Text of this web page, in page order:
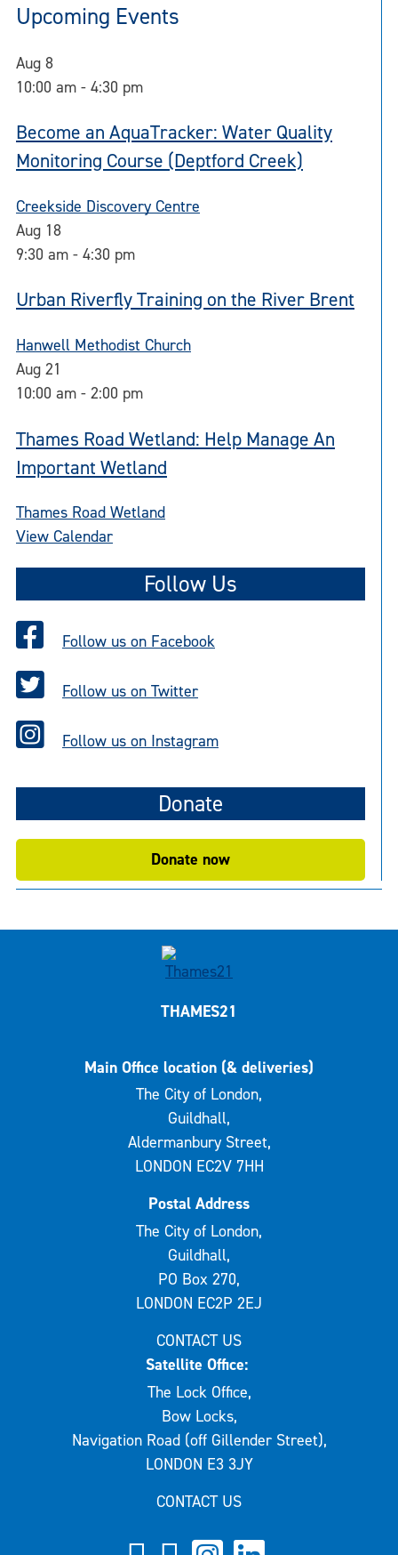
Upcoming Events
Aug 8
10:00 am - 4:30 pm
Become an AquaTracker: Water Quality
Monitoring Course (Deptford Creek)
Creekside Discovery Centre
Aug 18
9:30 am - 4:30 pm
Urban Riverfly Training on the River Brent
Hanwell Methodist Church
Aug 21
10:00 am - 2:00 pm
Thames Road Wetland: Help Manage An
Important Wetland
Thames Road Wetland
View Calendar
Follow Us
Follow us on Facebook
Follow us on Twitter
Follow us on Instagram
Donate
Donate now
THAMES21
Main Office location (& deliveries)
The City of London,
Guildhall,
Aldermanbury Street,
LONDON EC2V 7HH
Postal Address
The City of London,
Guildhall,
PO Box 270,
LONDON EC2P 2EJ
CONTACT US
Satellite Office:
The Lock Office,
Bow Locks,
Navigation Road (off Gillender Street),
LONDON E3 3JY
CONTACT US